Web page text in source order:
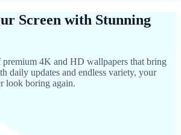
Screen with Stunning
premium 4K and HD wallpapers that bring
daily updates and endless variety, your
look boring again.